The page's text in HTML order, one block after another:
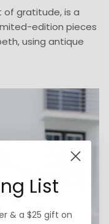
of gratitude, is a
edition pieces
using antique
List
& a $25 gift on